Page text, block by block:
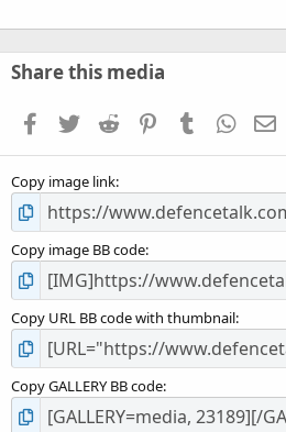
Share this media
Facebook
TwitterReddit PinterestTumblr
Copy image link
Copy image BB code
Copy URL BB code with thumbnail
Copy GALLERY BB code